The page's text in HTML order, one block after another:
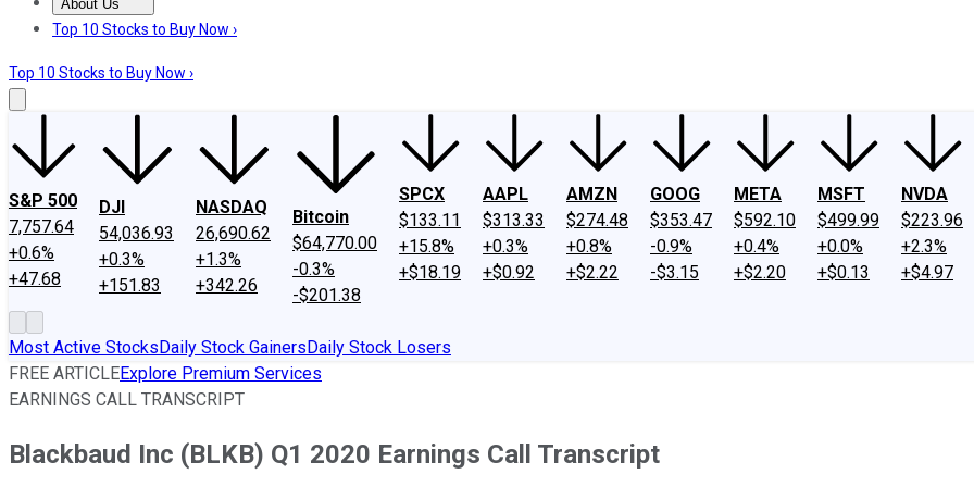
About Us
About UsContact UsInvesting Philosophy
Top 10 Stocks to Buy Now ›
Top 10 Stocks to Buy Now ›
S&P 500
7,757.64
+0.6%
+47.68
DJI
54,036.93
+0.3%
+151.83
NASDAQ
26,690.62
+1.3%
+342.26
Bitcoin
$64,770.00
-0.3%
-$201.38
SPCX
$133.11
+15.8%
+$18.19
AAPL
$313.33
+0.3%
+$0.92
AMZN
$274.48
+0.8%
+$2.22
GOOG
$353.47
-0.9%
-$3.15
META
$592.10
+0.4%
+$2.20
MSFT
$499.99
+0.0%
+$0.13
NVDA
$223.96
+2.3%
+$4.97
Most Active StocksDaily Stock GainersDaily Stock Losers
FREE ARTICLEExplore Premium Services
EARNINGS CALL TRANSCRIPT
Blackbaud Inc (BLKB) Q1 2020 Earnings Call Transcript